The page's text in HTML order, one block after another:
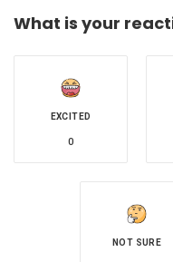
What is your
EXCITED
0
NOT SURE